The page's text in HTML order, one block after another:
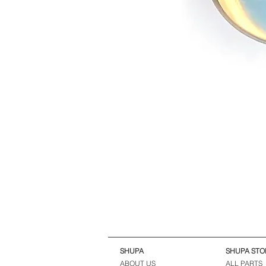
SHUPA
ABOUT US
SHUPA
ALL PARTS